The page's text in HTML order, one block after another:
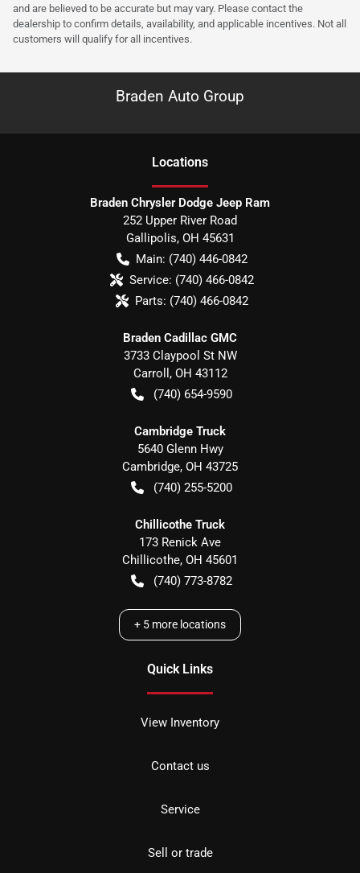
and are believed to be accurate but may vary. Please contact the
dealership to confirm details, availability, and applicable incentives. Not all
customers will qualify for all incentives.
Braden Auto Group
Locations
Braden Chrysler Dodge Jeep Ram
252 Upper River Road
Gallipolis, OH 45631
Main: (740) 446-0842
Service: (740) 466-0842
Parts: (740) 466-0842
Braden Cadillac GMC
3733 Claypool St NW
Carroll , OH 43112
(740) 654-9590
Cambridge Truck
5640 Glenn Hwy
Cambridge, OH 43725
(740) 255-5200
Chillicothe Truck
173 Renick Ave
Chillicothe, OH 45601
(740) 773-8782
+ 5 more locations
Quick Links
View Inventory
Contact us
Service
Sell or trade